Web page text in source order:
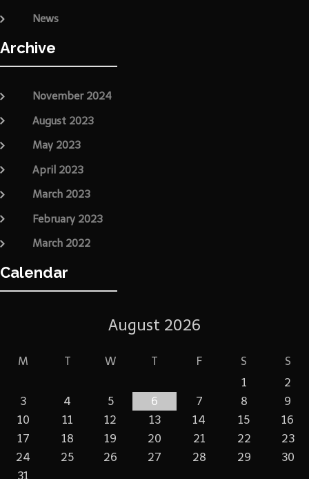
News
Archive
November 2024
August 2023
May 2023
April 2023
March 2023
February 2023
March 2022
Calendar
August 2026
M T W T F S
S
1
2
3
4 5 6 7 8
9
10
11 12 13 14 15
16
17
18 19 20 21 22
23
24
25 26 27 28 29
30
31